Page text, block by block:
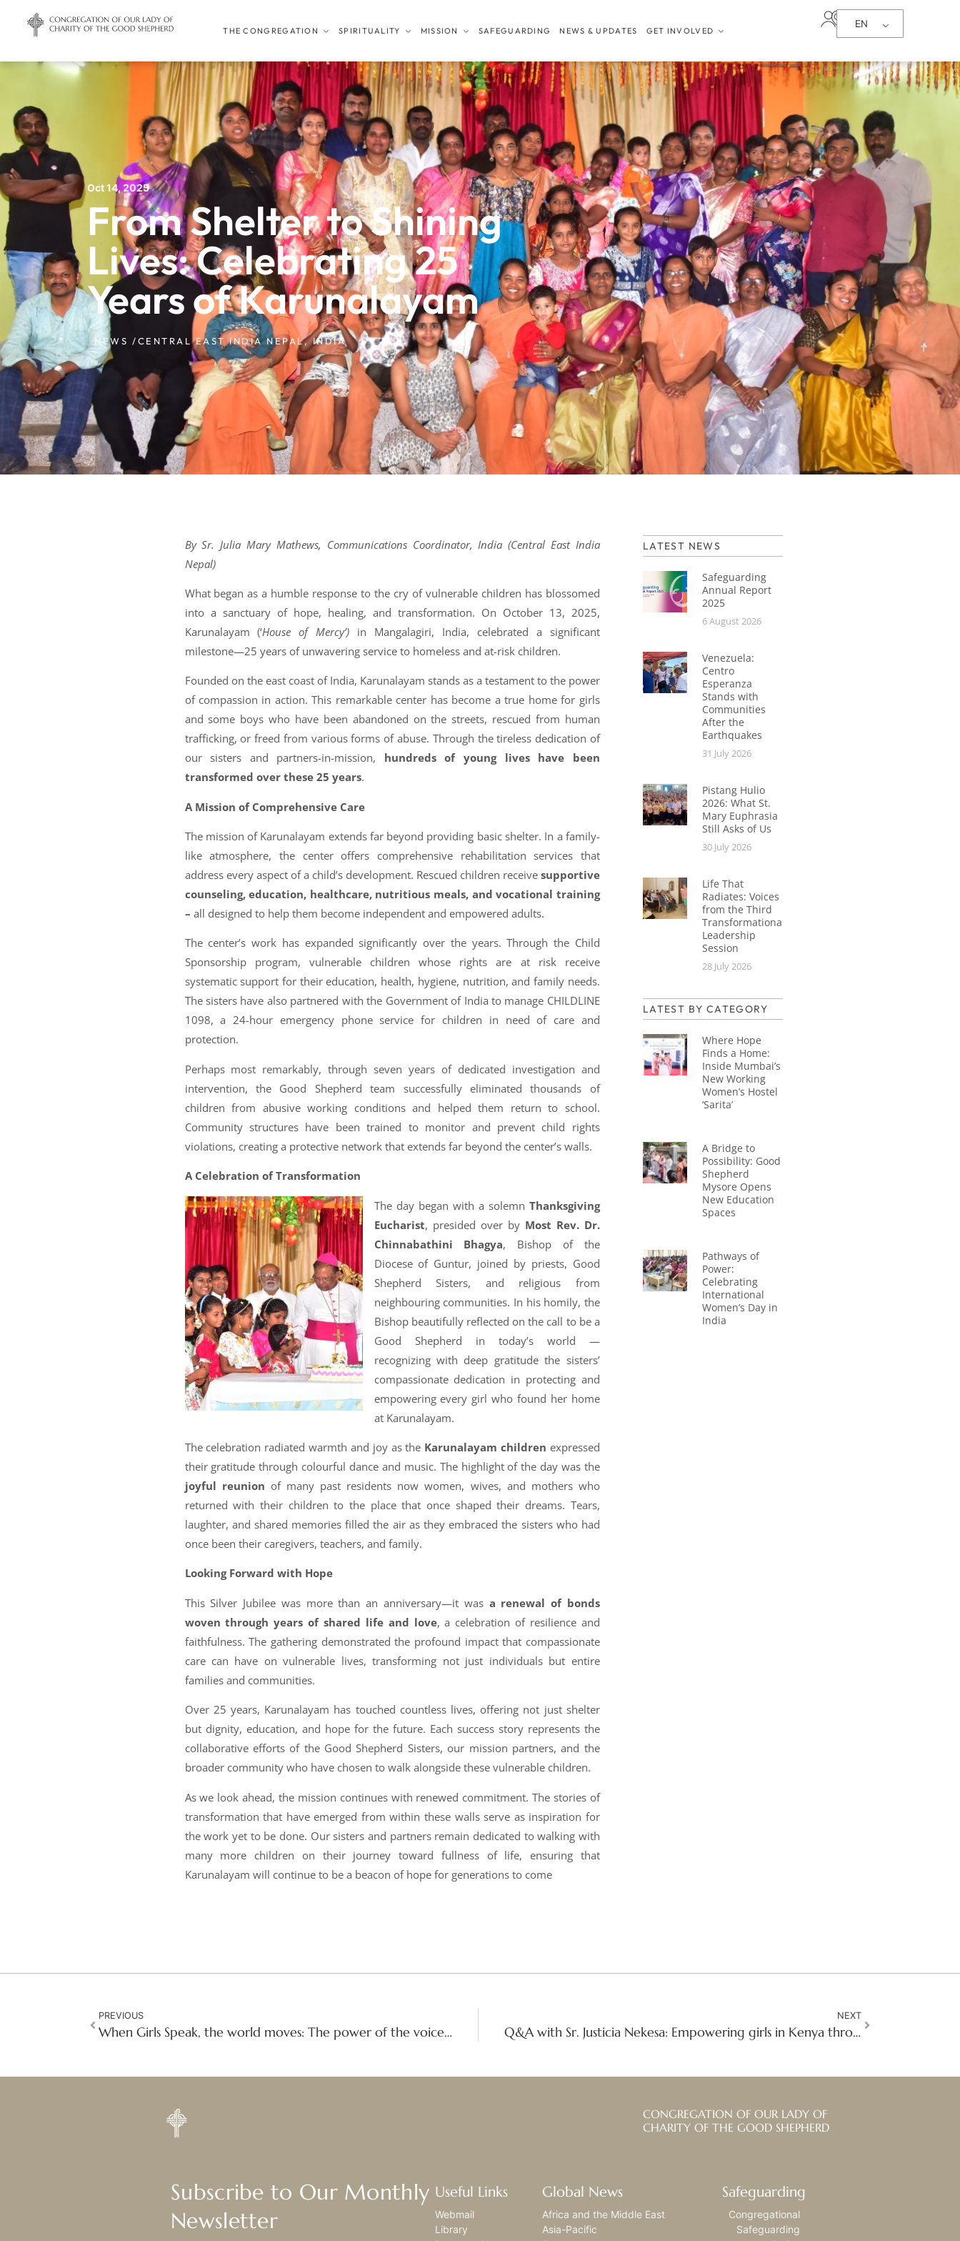
THE CONGREGATION SPIRITUALITY MISSION SAFEGUARDING NEWS & UPDATES GET INVOLVED
EN
Oct 14, 2025
From Shelter to Shining
Lives: Celebrating 25
Years of Karunalayam
NEWS /CENTRAL EAST INDIA NEPAL,INDIA
By Sr. Julia Mary Mathews, Communications Coordinator, India (Central East India
Nepal)
What began as a humble response to the cry of vulnerable children has blossomed
into a sanctuary of hope, healing, and transformation. On October 13, 2025,
Karunalayam (‘House of Mercy’) in Mangalagiri, India, celebrated a significant
milestone—25 years of unwavering service to homeless and at-risk children.
Founded on the east coast of India, Karunalayam stands as a testament to the power
of compassion in action. This remarkable center has become a true home for girls
and some boys who have been abandoned on the streets, rescued from human
trafficking, or freed from various forms of abuse. Through the tireless dedication of
our sisters and partners-in-mission, hundreds of young lives have been
transformed over these 25 years.
A Mission of Comprehensive Care
The mission of Karunalayam extends far beyond providing basic shelter. In a family-
like atmosphere, the center offers comprehensive rehabilitation services that
address every aspect of a child’s development. Rescued children receive supportive
counseling, education, healthcare, nutritious meals, and vocational training
– all designed to help them become independent and empowered adults.
The center’s work has expanded significantly over the years. Through the Child
Sponsorship program, vulnerable children whose rights are at risk receive
systematic support for their education, health, hygiene, nutrition, and family needs.
The sisters have also partnered with the Government of India to manage CHILDLINE
1098, a 24-hour emergency phone service for children in need of care and
protection.
Perhaps most remarkably, through seven years of dedicated investigation and
intervention, the Good Shepherd team successfully eliminated thousands of
children from abusive working conditions and helped them return to school.
Community structures have been trained to monitor and prevent child rights
violations, creating a protective network that extends far beyond the center’s walls.
A Celebration of Transformation
The day began with a solemn Thanksgiving
Eucharist, presided over by Most Rev. Dr.
Chinnabathini Bhagya, Bishop of the
Diocese of Guntur, joined by priests, Good
Shepherd Sisters, and religious from
neighbouring communities. In his homily, the
Bishop beautifully reflected on the call to be a
Good Shepherd in today’s world —
recognizing with deep gratitude the sisters’
compassionate dedication in protecting and
empowering every girl who found her home
at Karunalayam.
The celebration radiated warmth and joy as the Karunalayam children expressed
their gratitude through colourful dance and music. The highlight of the day was the
joyful reunion of many past residents now women, wives, and mothers who
returned with their children to the place that once shaped their dreams. Tears,
laughter, and shared memories filled the air as they embraced the sisters who had
once been their caregivers, teachers, and family.
Looking Forward with Hope
This Silver Jubilee was more than an anniversary—it was a renewal of bonds
woven through years of shared life and love, a celebration of resilience and
faithfulness. The gathering demonstrated the profound impact that compassionate
care can have on vulnerable lives, transforming not just individuals but entire
families and communities.
Over 25 years, Karunalayam has touched countless lives, offering not just shelter
but dignity, education, and hope for the future. Each success story represents the
collaborative efforts of the Good Shepherd Sisters, our mission partners, and the
broader community who have chosen to walk alongside these vulnerable children.
As we look ahead, the mission continues with renewed commitment. The stories of
transformation that have emerged from within these walls serve as inspiration for
the work yet to be done. Our sisters and partners remain dedicated to walking with
many more children on their journey toward fullness of life, ensuring that
Karunalayam will continue to be a beacon of hope for generations to come
LATEST NEWS
Safeguarding
Annual Report
2025
6 August 2026
Venezuela:
Centro
Esperanza
Stands with
Communities
After the
Earthquakes
31 July 2026
Pistang Hulio
2026: What St.
Mary Euphrasia
Still Asks of Us
30 July 2026
Life That
Radiates: Voices
from the Third
Transformational
Leadership
Session
28 July 2026
LATEST BY CATEGORY
Where Hope
Finds a Home:
Inside Mumbai’s
New Working
Women’s Hostel
‘Sarita’
A Bridge to
Possibility: Good
Shepherd
Mysore Opens
New Education
Spaces
Pathways of
Power:
Celebrating
International
Women’s Day in
India
PREVIOUS
When Girls Speak, the world moves: The power of the voices of girls
NEXT
Q&A with Sr. Justicia Nekesa: Empowering girls in Kenya through skill-based training
CONGREGATION OF OUR LADY OF
CHARITY OF THE GOOD SHEPHERD
Subscribe to Our Monthly
Newsletter
Useful Links
Webmail
Library
Global News
Africa and the Middle East
Asia-Pacific
Safeguarding
Congregational
Safeguarding